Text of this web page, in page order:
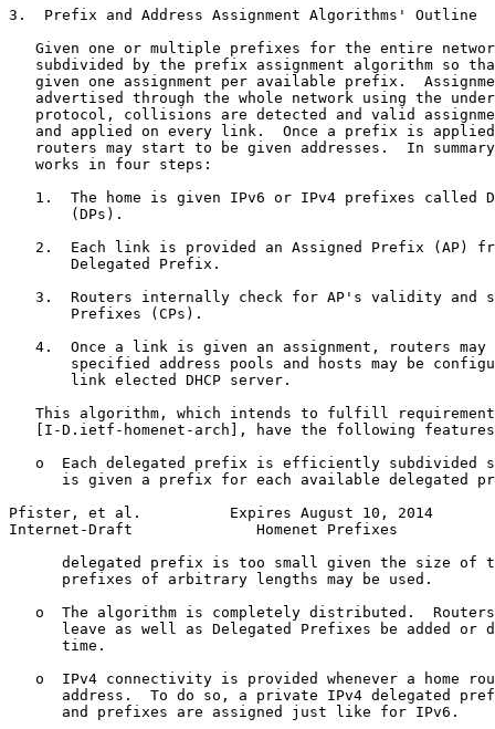
3.  Prefix and Address Assignment Algorithms' Outline
Given one or multiple prefixes for the entire
subdivided by the prefix assignment algorithm so
given one assignment per available prefix.
advertised through the whole network using the
protocol, collisions are detected and valid
and applied on every link.  Once a prefix is
routers may start to be given addresses.  In
   works in four steps:
1.  The home is given IPv6 or IPv4 prefixes called
       (DPs).
2.  Each link is provided an Assigned Prefix (AP)
       Delegated Prefix.
3.  Routers internally check for AP's validity and
       Prefixes (CPs).
4.  Once a link is given an assignment, routers may
specified address pools and hosts may be
       link elected DHCP server.
This algorithm, which intends to fulfill
[I-D.ietf-homenet-arch], have the following
o  Each delegated prefix is efficiently subdivided
is given a prefix for each available delegated
Pfister, et al.          Expires August 10, 2014
Internet-Draft              Homenet Prefixes
delegated prefix is too small given the size of
      prefixes of arbitrary lengths may be used.
o  The algorithm is completely distributed.
leave as well as Delegated Prefixes be added or
      time.
o  IPv4 connectivity is provided whenever a home
address.  To do so, a private IPv4 delegated
      and prefixes are assigned just like for IPv6.